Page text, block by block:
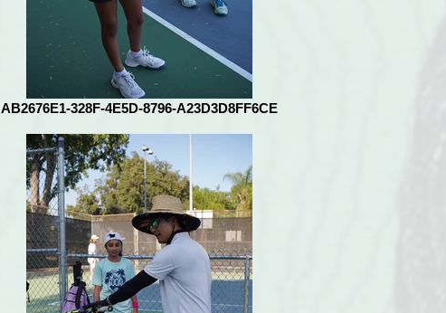
AB2676E1-328F-4E5D-8796-A23D3D8FF6CE